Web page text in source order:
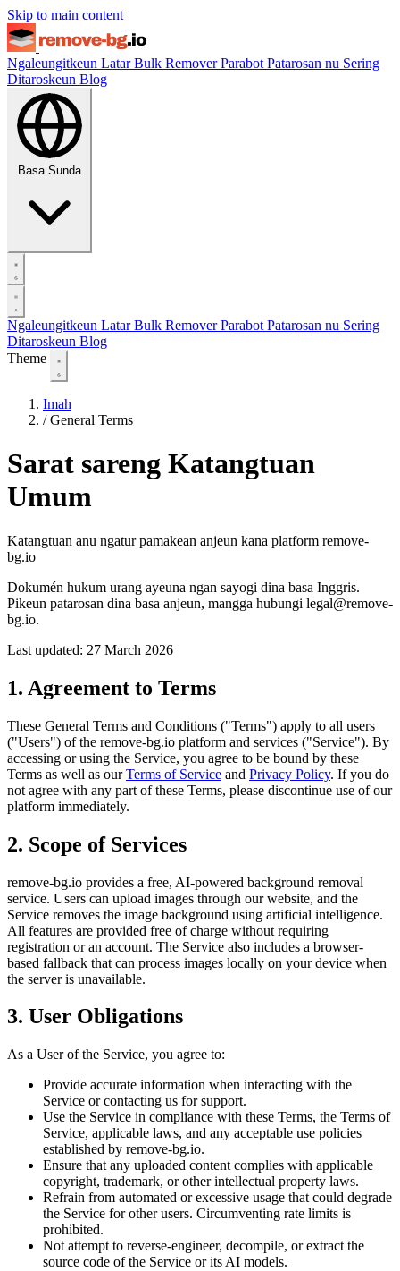
Skip to main content
Ngaleungitkeun LatarBulk RemoverParabot Patarosan nu Sering
Ditaroskeun Blog
Basa Sunda
Ngaleungitkeun LatarBulk RemoverParabot Patarosan nu Sering
Ditaroskeun Blog
Theme
Imah
/ General Terms
Sarat sareng Katangtuan
Umum
Katangtuan anu ngatur pamakean anjeun kana platform remove-
bg.io
Dokumén hukum urang ayeuna ngan sayogi dina basa Inggris.
Pikeun patarosan dina basa anjeun, mangga hubungi legal@remove-
bg.io.
Last updated: 27 March 2026
1. Agreement to Terms
These General Terms and Conditions ("Terms") apply to all users
("Users") of the remove-bg.io platform and services ("Service"). By
accessing or using the Service, you agree to be bound by these
Terms as well as ourTerms of Service and Privacy Policy. If you do
not agree with any part of these Terms, please discontinue use of our
platform immediately.
2. Scope of Services
remove-bg.io provides a free, AI-powered background removal
service. Users can upload images through our website, and the
Service removes the image background using artificial intelligence.
All features are provided free of charge without requiring
registration or an account. The Service also includes a browser-
based fallback that can process images locally on your device when
the server is unavailable.
3. User Obligations
As a User of the Service, you agree to:
Provide accurate information when interacting with the
Service or contacting us for support.
Use the Service in compliance with these Terms, the Terms of
Service, applicable laws, and any acceptable use policies
established by remove-bg.io.
Ensure that any uploaded content complies with applicable
copyright, trademark, or other intellectual property laws.
Refrain from automated or excessive usage that could degrade
the Service for other users. Circumventing rate limits is
prohibited.
Not attempt to reverse-engineer, decompile, or extract the
source code of the Service or its AI models.